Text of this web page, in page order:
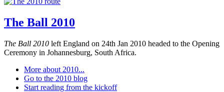
The Ball 2010
The Ball 2010 left England on 24th Jan 2010 headed to the Opening
Ceremony in Johannesburg, South Africa.
More about 2010...
Go to the 2010 blog
Start reading from the kickoff